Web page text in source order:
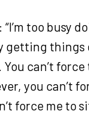
“I’m too busy
getting
can’t
you can’t
force me to